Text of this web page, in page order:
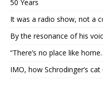
50 Years
It was a radio show, not a
By the resonance of his
“There’s no place like
IMO, how Schrodinger’s